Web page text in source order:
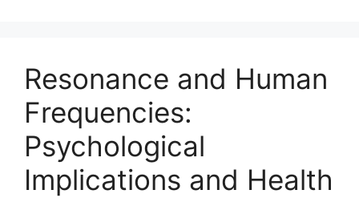
Resonance and Human
Frequencies:
Psychological
Implications and Health